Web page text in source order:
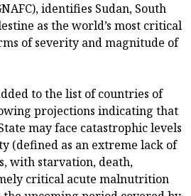
identifies Sudan, South
as the world’s most critical
of severity and magnitude of
to the list of countries of
projections indicating that
may face catastrophic levels
(defined as an extreme lack of
with starvation, death,
critical acute malnutrition